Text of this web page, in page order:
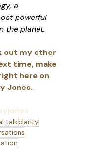
a
powerful
the planet.
out my other
time, make
here on
Jones.
talkclarity